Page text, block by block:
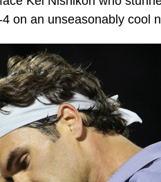
on an unseasonably cool